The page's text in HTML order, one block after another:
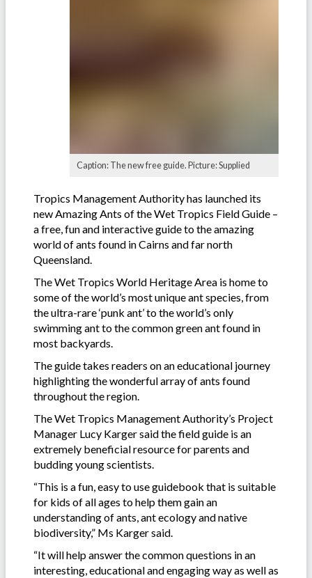
Caption: The new free guide. Picture: Supplied
Tropics Management Authority has launched its
new Amazing Ants of the Wet Tropics Field Guide –
a free, fun and interactive guide to the amazing
world of ants found in Cairns and far north
Queensland.
The Wet Tropics World Heritage Area is home to
some of the world’s most unique ant species, from
the ultra-rare ‘punk ant’ to the world’s only
swimming ant to the common green ant found in
most backyards.
The guide takes readers on an educational journey
highlighting the wonderful array of ants found
throughout the region.
The Wet Tropics Management Authority’s Project
Manager Lucy Karger said the field guide is an
extremely beneficial resource for parents and
budding young scientists.
“This is a fun, easy to use guidebook that is suitable
for kids of all ages to help them gain an
understanding of ants, ant ecology and native
biodiversity,” Ms Karger said.
“It will help answer the common questions in an
interesting, educational and engaging way as well as